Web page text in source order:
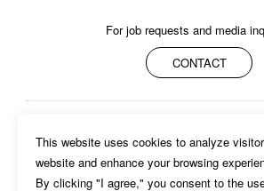
For job requests and media
CONTACT
PRIVACY POLICY
This website uses cookies to analyze
website and enhance your browsing
By clicking "I agree," you consent to the